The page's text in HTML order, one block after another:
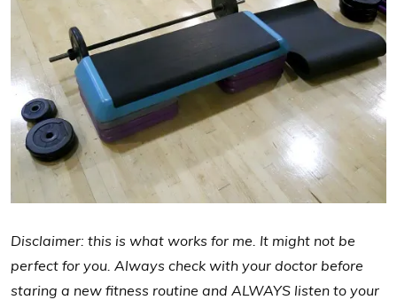
Disclaimer: this is what works for me. It might not be
perfect for you. Always check with your doctor before
staring a new fitness routine and ALWAYS listen to your